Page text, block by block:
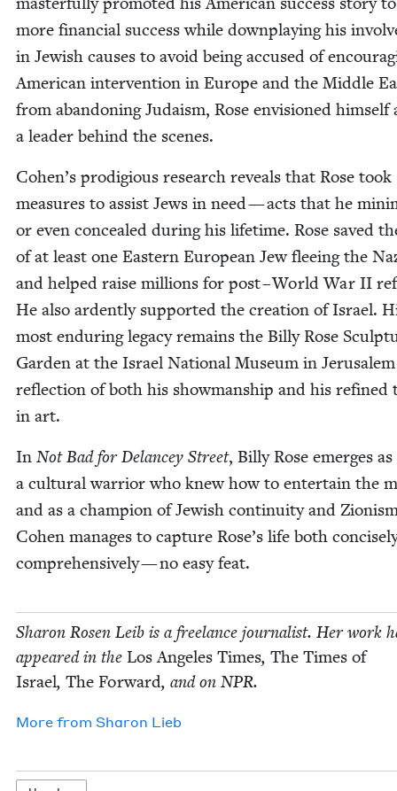
more finan­cial suc­cess while down­play­ing his
in Jew­ish caus­es to avoid being accused of
Amer­i­can inter­ven­tion in Europe and the Mid­dle
from aban­don­ing Judaism, Rose envi­sioned him­self
a leader behind the scenes.
Cohen’s prodi­gious research reveals that Rose took
mea­sures to assist Jews in need — acts that he
or even con­cealed dur­ing his life­time. Rose saved
of at least one East­ern Euro­pean Jew flee­ing the
and helped raise mil­lions for post – World War II
He also ardent­ly sup­port­ed the cre­ation of Israel.
most endur­ing lega­cy remains the Bil­ly Rose
Gar­den at the Israel Nation­al Muse­um in
reflec­tion of both his show­man­ship and his refined
in art.
In Not Bad for Delancey Street, Bil­ly Rose emerges as
a cul­tur­al war­rior who knew how to enter­tain the
and as a cham­pi­on of Jew­ish con­ti­nu­ity and
Cohen man­ages to cap­ture Rose’s life both
com­pre­hen­sive­ly — no easy feat.
Sharon Rosen Leib is a free­lance jour­nal­ist. Her work
appeared in the Los Ange­les Times, The Times of
Israel, The For­ward, and on NPR.
More from Sharon Lieb